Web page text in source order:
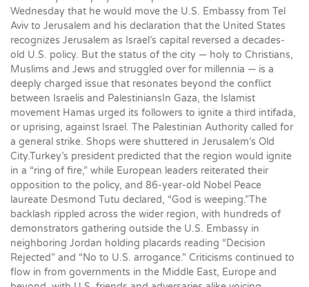
Wednesday that he would move the U.S. Embassy from Tel
Aviv to Jerusalem and his declaration that the United States
recognizes Jerusalem as Israel’s capital reversed a decades-
old U.S. policy. But the status of the city — holy to Christians,
Muslims and Jews and struggled over for millennia — is a
deeply charged issue that resonates beyond the conflict
between Israelis and PalestiniansIn Gaza, the Islamist
movement Hamas urged its followers to ignite a third intifada,
or uprising, against Israel. The Palestinian Authority called for
a general strike. Shops were shuttered in Jerusalem’s Old
City.Turkey’s president predicted that the region would ignite
in a “ring of fire,” while European leaders reiterated their
opposition to the policy, and 86-year-old Nobel Peace
laureate Desmond Tutu declared, “God is weeping.”The
backlash rippled across the wider region, with hundreds of
demonstrators gathering outside the U.S. Embassy in
neighboring Jordan holding placards reading “Decision
Rejected” and “No to U.S. arrogance.” Criticisms continued to
flow in from governments in the Middle East, Europe and